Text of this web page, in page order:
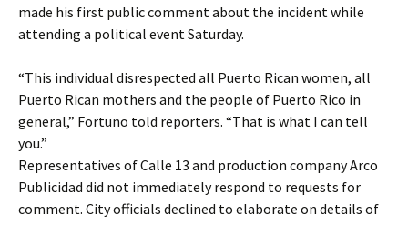
made his first public comment about the incident while
attending a political event Saturday.
“This individual disrespected all Puerto Rican women, all
Puerto Rican mothers and the people of Puerto Rico in
general,” Fortuno told reporters. “That is what I can tell
you.”
Representatives of Calle 13 and production company Arco
Publicidad did not immediately respond to requests for
comment. City officials declined to elaborate on details of